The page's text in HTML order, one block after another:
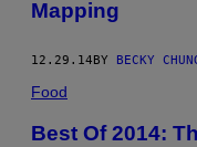
Mapping
12.29.14BY BECKY
Food
Best Of 2014: